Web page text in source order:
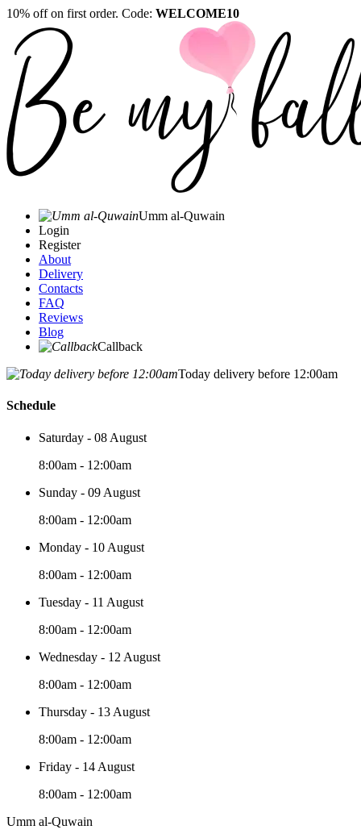
10% off on first order. Code: WELCOME10
Umm al-Quwain‎
Login
Register
About
Delivery
Contacts
FAQ
Reviews
Blog
Callback
Today delivery before 12:00am
Schedule
Saturday - 08 August
8:00am - 12:00am
Sunday - 09 August
8:00am - 12:00am
Monday - 10 August
8:00am - 12:00am
Tuesday - 11 August
8:00am - 12:00am
Wednesday - 12 August
8:00am - 12:00am
Thursday - 13 August
8:00am - 12:00am
Friday - 14 August
8:00am - 12:00am
Umm al-Quwain‎